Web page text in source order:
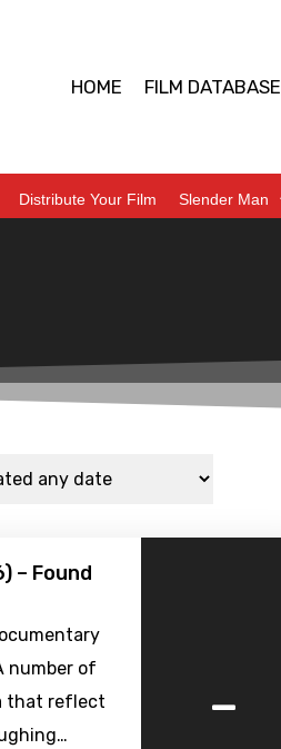
HOME FILM DATABASE
Distribute Your Film Slender Man
– Found
number of
that reflect
-